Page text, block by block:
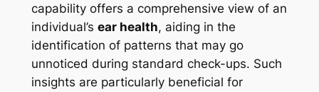
capability offers a comprehensive view of an
individual’s ear health, aiding in the
identification of patterns that may go
unnoticed during standard check-ups. Such
insights are particularly beneficial for